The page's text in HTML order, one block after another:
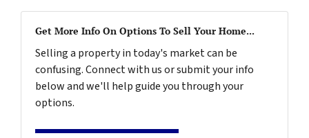
Get More Info On Options To Sell Your Home...
Selling a property in today's market can be
confusing. Connect with us or submit your info
below and we'll help guide you through your
options.